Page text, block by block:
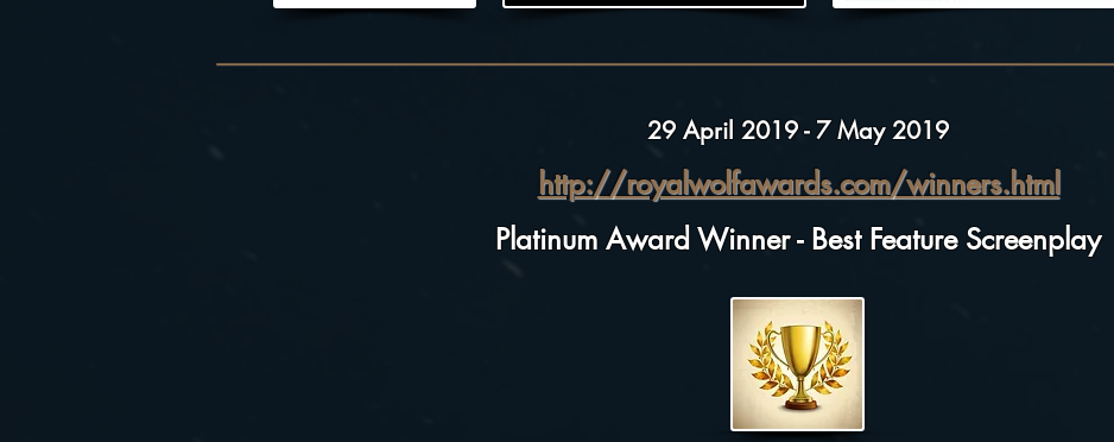
29 April 2019 - 7 May 2019
http://royalwolfawards.com/winners.html
Platinum Award Winner - Best Feature Screenplay